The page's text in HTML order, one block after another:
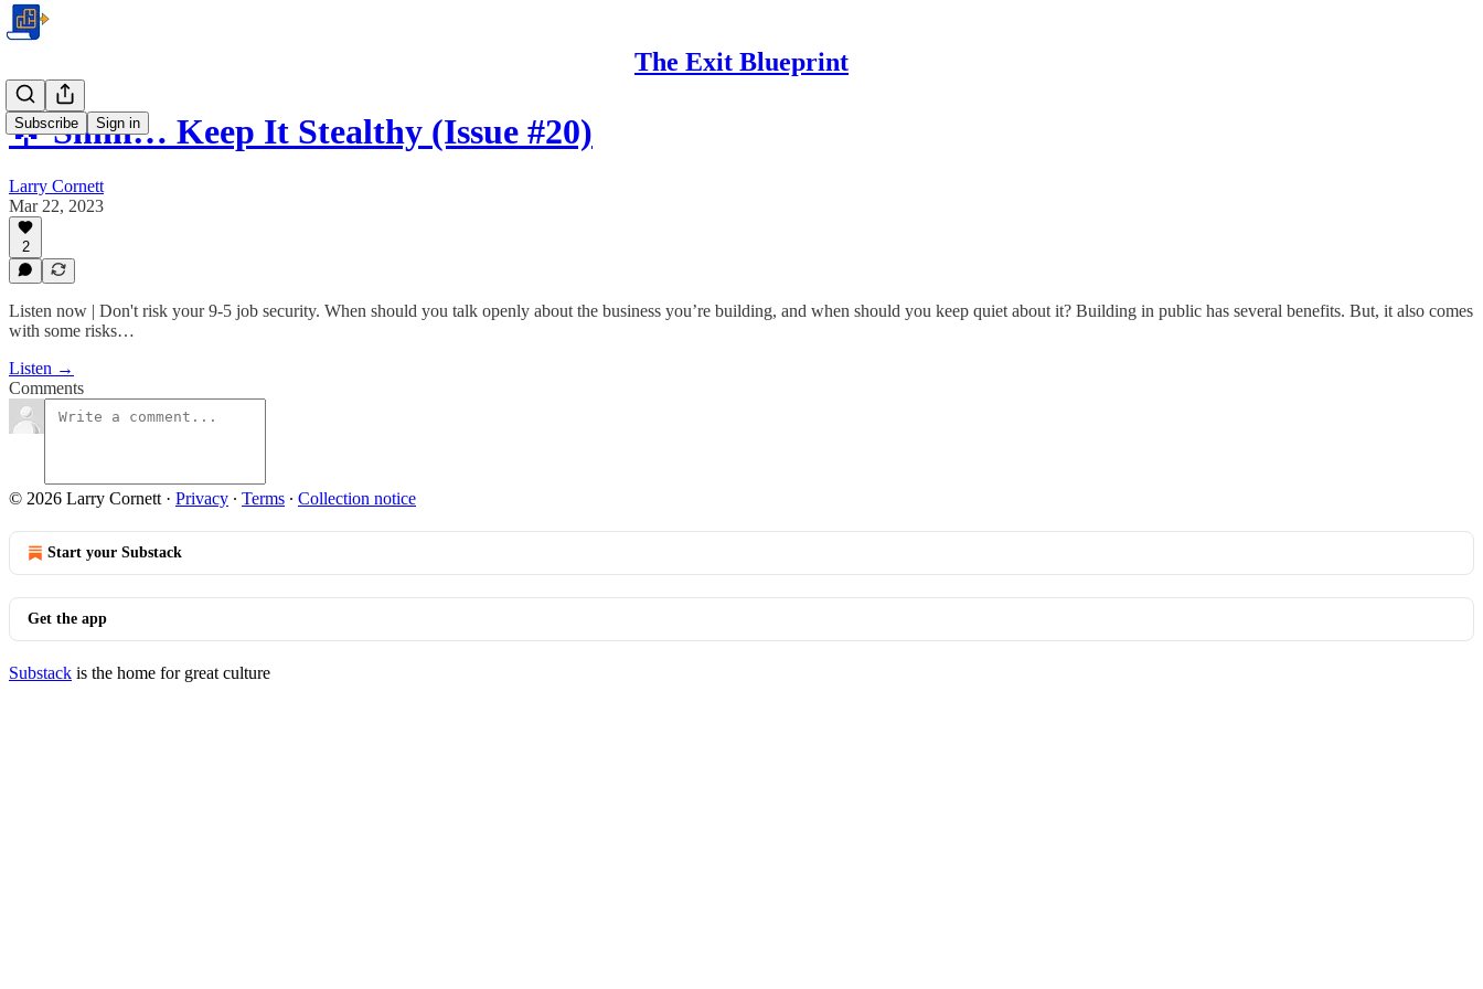
The Exit Blueprint
Subscribe Sign in
🌟 Shhh… Keep It Stealthy (Issue #20)
Larry Cornett
Mar 22, 2023
2
Listen now | Don't risk your 9-5 job security. When should you talk openly about the business you’re building, and when should you keep quiet about it? Building in public has several benefits. But, it also comes
with some risks…
Listen →
Comments
© 2026 Larry Cornett · Privacy ∙ Terms ∙ Collection notice
Start your Substack
Get the app
Substack is the home for great culture